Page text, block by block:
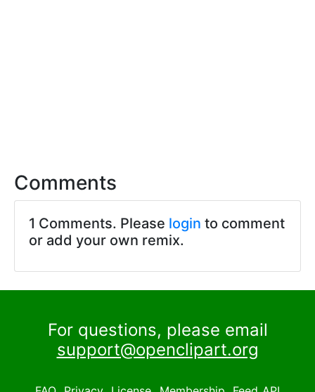
Comments
1 Comments. Please login to comment
or add your own remix.
For questions, please email
support@openclipart.org